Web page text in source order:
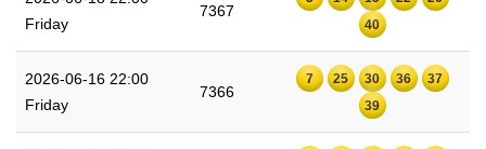
Friday
7367
40
2026-06-16 22:00
Friday
7366
7 25 30 36
37
39